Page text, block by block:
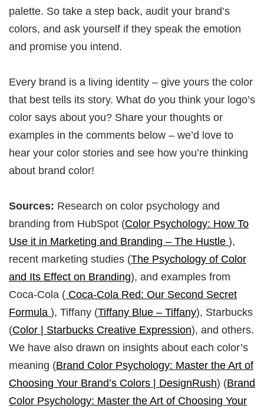
palette. So take a step back, audit your brand’s
colors, and ask yourself if they speak the emotion
and promise you intend.
Every brand is a living identity – give yours the color
that best tells its story. What do you think your logo’s
color says about you? Share your thoughts or
examples in the comments below – we’d love to
hear your color stories and see how you’re thinking
about brand color!
Sources: Research on color psychology and
branding from HubSpot (Color Psychology: How To
Use it in Marketing and Branding – The Hustle ),
recent marketing studies (The Psychology of Color
and Its Effect on Branding), and examples from
Coca-Cola ( Coca-Cola Red: Our Second Secret
Formula ), Tiffany (Tiffany Blue – Tiffany), Starbucks
(Color | Starbucks Creative Expression), and others.
We have also drawn on insights about each color’s
meaning (Brand Color Psychology: Master the Art of
Choosing Your Brand’s Colors | DesignRush) (Brand
Color Psychology: Master the Art of Choosing Your